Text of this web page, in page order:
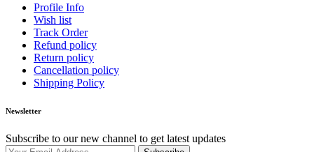
Profile Info
Wish list
Track Order
Refund policy
Return policy
Cancellation policy
Shipping Policy
Newsletter
Subscribe to our new channel to get latest updates